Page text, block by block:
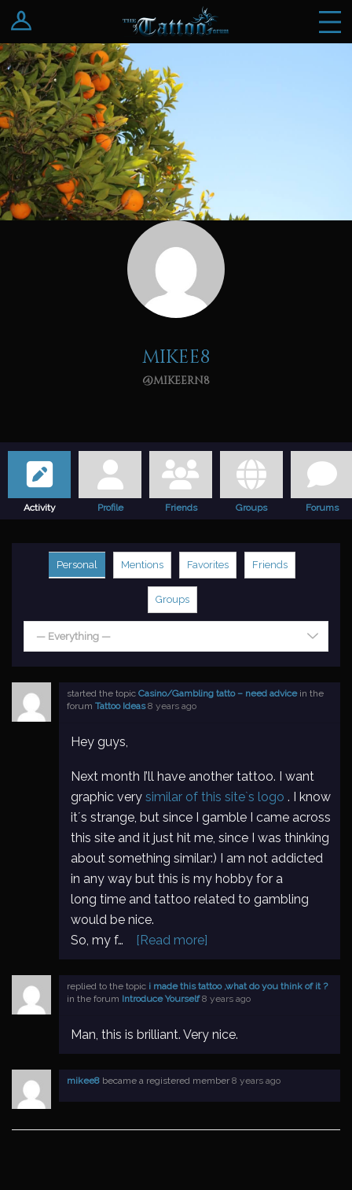
Log In
Register
mikee8
@mikeern8
Activity Profile Friends Groups Forums
Personal Mentions Favorites Friends
Groups
— Everything —
started the topic Casino/Gambling tatto – need advicein the
forum Tattoo Ideas 8 years ago
Hey guys,
Next month I’ll have another tattoo. I want
graphic very similar of this site`s logo . I know
it´s strange, but since I gamble I came across
this site and it just hit me, since I was thinking
about something similar:) I am not addicted
in any way but this is my hobby for a
long time and tattoo related to gambling
would be nice.
So, my f…
[Read more]
replied to the topic i made this tattoo ,what do you think of it ?
in the forum Introduce Yourself 8 years ago
Man, this is brilliant. Very nice.
mikee8 became a registered member 8 years ago